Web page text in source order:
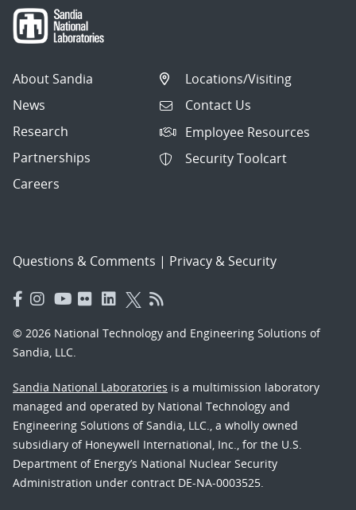
About Sandia
News
Research
Partnerships
Careers
Locations/Visiting
Contact Us
Employee Resources
Security Toolcart
Questions & Comments | Privacy & Security
© 2026 National Technology and Engineering Solutions of
Sandia, LLC.
Sandia National Laboratories is a multimission laboratory
managed and operated by National Technology and
Engineering Solutions of Sandia, LLC., a wholly owned
subsidiary of Honeywell International, Inc., for the U.S.
Department of Energy’s National Nuclear Security
Administration under contract DE-NA-0003525.